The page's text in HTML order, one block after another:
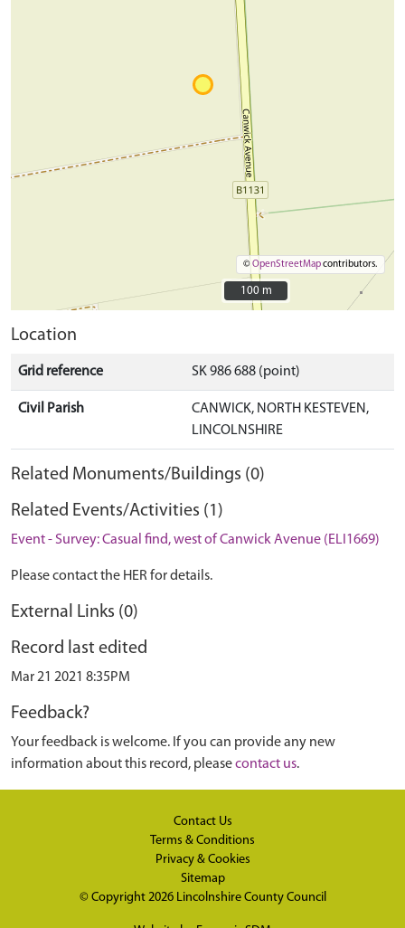
©OpenStreetMapcontributors.
100 m
100 m
Location
Grid reference SK 986 688 (point)
Civil Parish
CANWICK, NORTH KESTEVEN,
LINCOLNSHIRE
Related Monuments/Buildings (0)
Related Events/Activities (1)
Event - Survey: Casual find, west of Canwick Avenue (ELI1669)
Please contact the HER for details.
External Links (0)
Record last edited
Mar 21 2021 8:35PM
Feedback?
Your feedback is welcome. If you can provide any new
information about this record, pleasecontact us.
Contact Us
Terms & Conditions
Privacy & Cookies
Sitemap
© Copyright 2026 Lincolnshire County Council